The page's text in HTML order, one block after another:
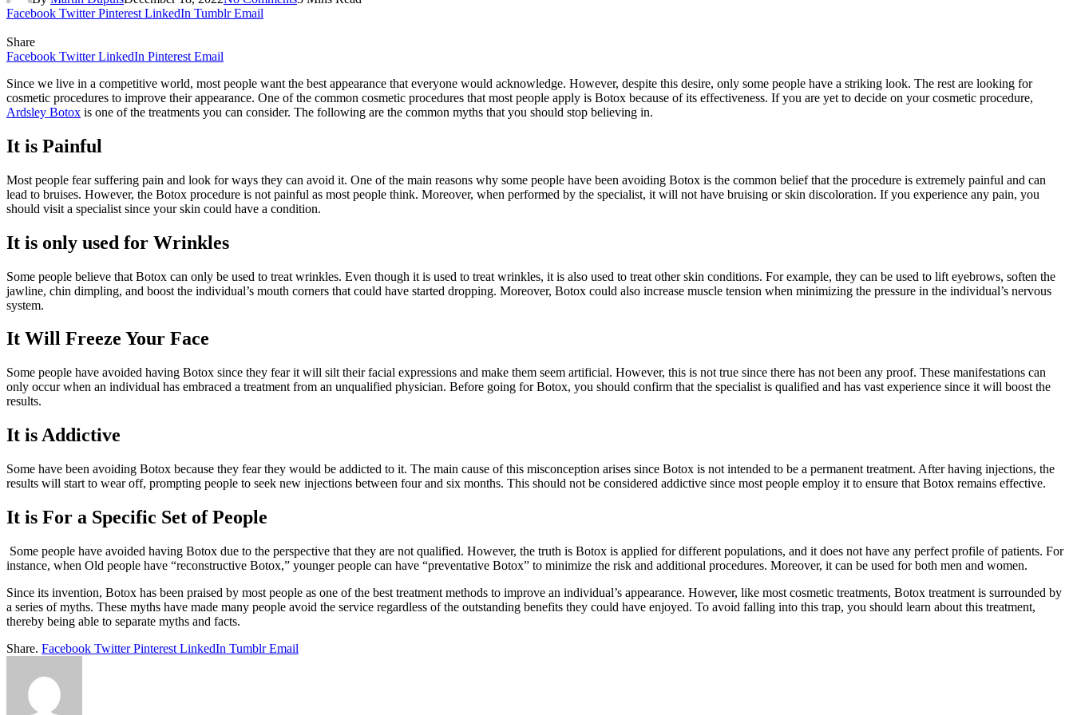
Facebook Twitter Pinterest LinkedIn Tumblr Email
Share
Facebook Twitter LinkedIn Pinterest Email
Since we live in a competitive world, most people want the best appearance that everyone would acknowledge. However, despite this desire, only some people have a striking look. The rest are looking for
cosmetic procedures to improve their appearance. One of the common cosmetic procedures that most people apply is Botox because of its effectiveness. If you are yet to decide on your cosmetic procedure,
Ardsley Botox is one of the treatments you can consider. The following are the common myths that you should stop believing in.
It is Painful
Most people fear suffering pain and look for ways they can avoid it. One of the main reasons why some people have been avoiding Botox is the common belief that the procedure is extremely painful and can
lead to bruises. However, the Botox procedure is not painful as most people think. Moreover, when performed by the specialist, it will not have bruising or skin discoloration. If you experience any pain, you
should visit a specialist since your skin could have a condition.
It is only used for Wrinkles
Some people believe that Botox can only be used to treat wrinkles. Even though it is used to treat wrinkles, it is also used to treat other skin conditions. For example, they can be used to lift eyebrows, soften the
jawline, chin dimpling, and boost the individual’s mouth corners that could have started dropping. Moreover, Botox could also increase muscle tension when minimizing the pressure in the individual’s nervous
system.
It Will Freeze Your Face
Some people have avoided having Botox since they fear it will silt their facial expressions and make them seem artificial. However, this is not true since there has not been any proof. These manifestations can
only occur when an individual has embraced a treatment from an unqualified physician. Before going for Botox, you should confirm that the specialist is qualified and has vast experience since it will boost the
results.
It is Addictive
Some have been avoiding Botox because they fear they would be addicted to it. The main cause of this misconception arises since Botox is not intended to be a permanent treatment. After having injections, the
results will start to wear off, prompting people to seek new injections between four and six months. This should not be considered addictive since most people employ it to ensure that Botox remains effective.
It is For a Specific Set of People
Some people have avoided having Botox due to the perspective that they are not qualified. However, the truth is Botox is applied for different populations, and it does not have any perfect profile of patients. For
instance, when Old people have “reconstructive Botox,” younger people can have “preventative Botox” to minimize the risk and additional procedures. Moreover, it can be used for both men and women.
Since its invention, Botox has been praised by most people as one of the best treatment methods to improve an individual’s appearance. However, like most cosmetic treatments, Botox treatment is surrounded by
a series of myths. These myths have made many people avoid the service regardless of the outstanding benefits they could have enjoyed. To avoid falling into this trap, you should learn about this treatment,
thereby being able to separate myths and facts.
Share. Facebook Twitter Pinterest LinkedIn Tumblr Email